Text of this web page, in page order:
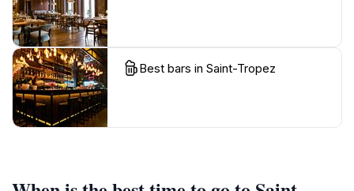
Best bars in Saint-Tropez